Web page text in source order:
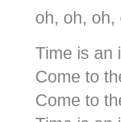
oh, oh, oh,
Time is an
Come to
Come to